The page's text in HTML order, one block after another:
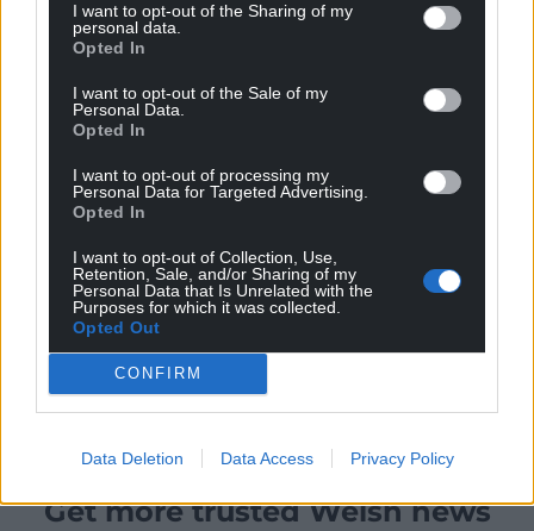
I want to opt-out of the Sharing of my
personal data.
Opted In
I want to opt-out of the Sale of my
Personal Data.
Opted In
I want to opt-out of processing my
Personal Data for Targeted Advertising.
Opted In
I want to opt-out of Collection, Use,
Retention, Sale, and/or Sharing of my
Personal Data that Is Unrelated with the
Purposes for which it was collected.
Opted Out
CONFIRM
Data Deletion Data Access Privacy Policy
Get more trusted Welsh news